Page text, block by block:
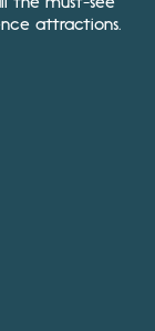
attractions.